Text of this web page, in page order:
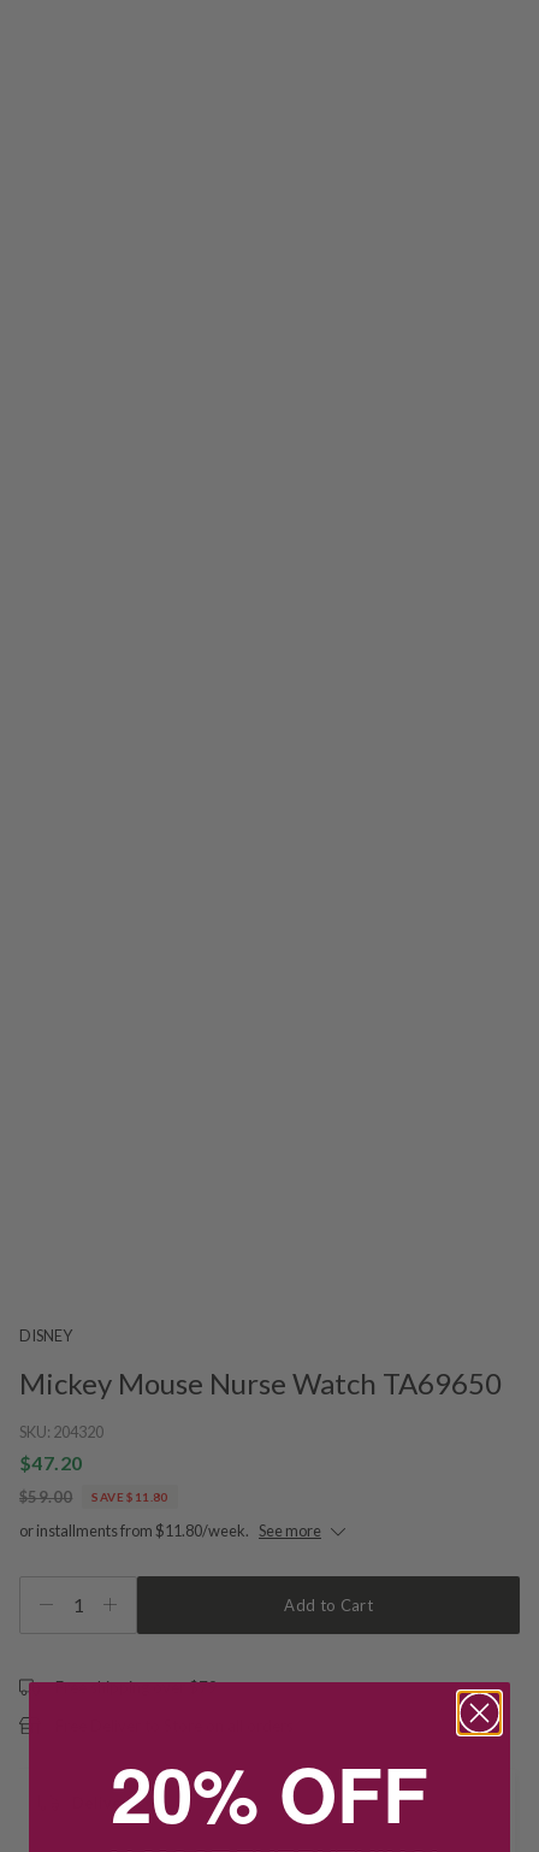
DISNEY
Mickey Mouse Nurse Watch TA69650
SKU: 204320
$47.20
$59.00 SAVE $11.80
or installments from $11.80/week. See more
1 Add to Cart
Free shipping over $79
Delivery20% OFF